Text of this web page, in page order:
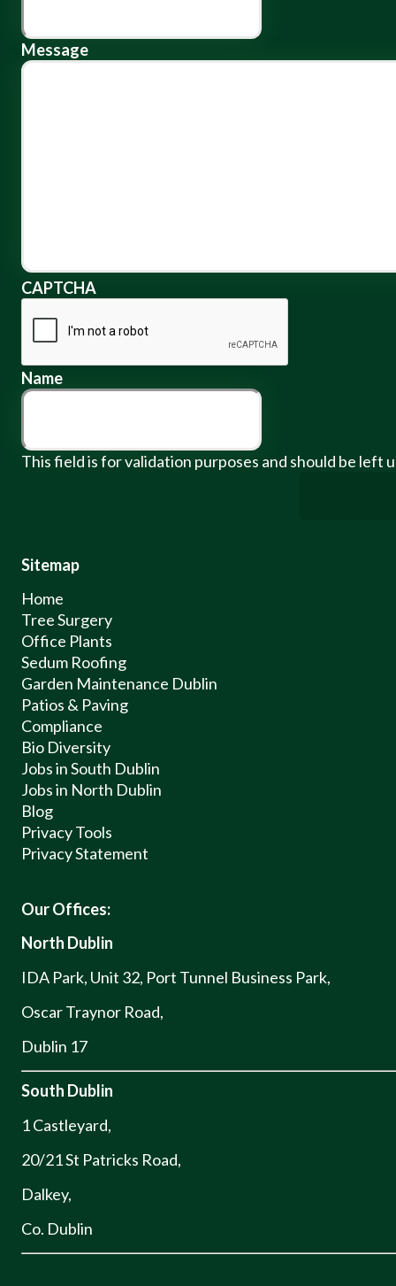
Message
CAPTCHA
Name
This field is for validation purposes and should be left
Sitemap
Home
Tree Surgery
Office Plants
Sedum Roofing
Garden Maintenance Dublin
Patios & Paving
Compliance
Bio Diversity
Jobs in South Dublin
Jobs in North Dublin
Blog
Privacy Tools
Privacy Statement
Our Offices:
North Dublin
IDA Park, Unit 32, Port Tunnel Business Park,
Oscar Traynor Road,
Dublin 17
South Dublin
1 Castleyard,
20/21 St Patricks Road,
Dalkey,
Co. Dublin